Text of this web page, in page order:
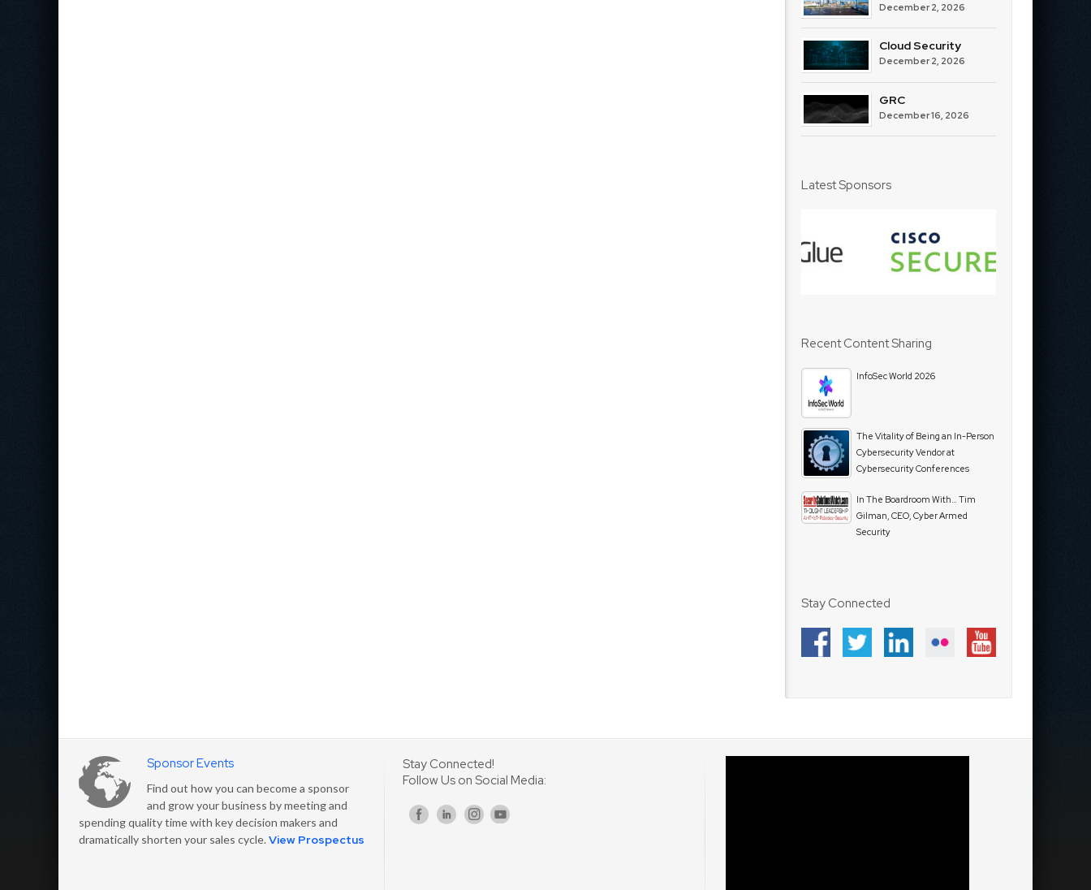
December 2, 2026
Cloud Security
December 2, 2026
GRC
December 16, 2026
Latest Sponsors
Recent Content Sharing
InfoSec World 2026
The Vitality of Being an In-Person
Cybersecurity Vendor at
Cybersecurity Conferences
In The Boardroom With… Tim
Gilman, CEO, Cyber Armed
Security
Stay Connected
Sponsor Events
Find out how you can become a sponsor
and grow your business by meeting and
spending quality time with key decision makers and
dramatically shorten your sales cycle.View Prospectus
Stay Connected!
Follow Us on Social Media: